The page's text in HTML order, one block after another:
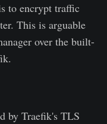
to encrypt traffic
This is arguable
over the built-
by Traefik's TLS